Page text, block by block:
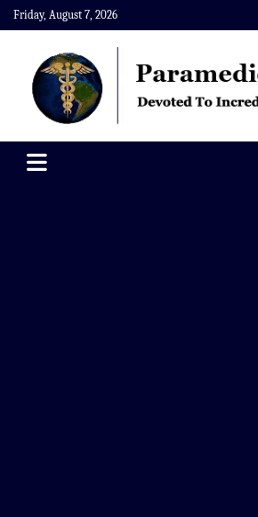
Skip
to
content
Friday, August 7, 2026
Paramedics World